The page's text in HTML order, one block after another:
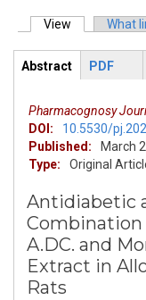
Primary tabs
View (active tab)
What
ArticleView
Abstract
PDF
Pharmacognosy
DOI:
10.5530/
Published:
March
Type:
Original
Antidiabetic
Combination
A.DC. and
Extract in
Rats